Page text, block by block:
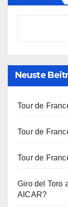
Neuste
Tour de
Tour de
Tour de
Giro del Toro
AICAR?